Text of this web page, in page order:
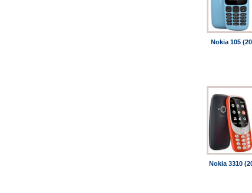
Nokia 105
Nokia 3310